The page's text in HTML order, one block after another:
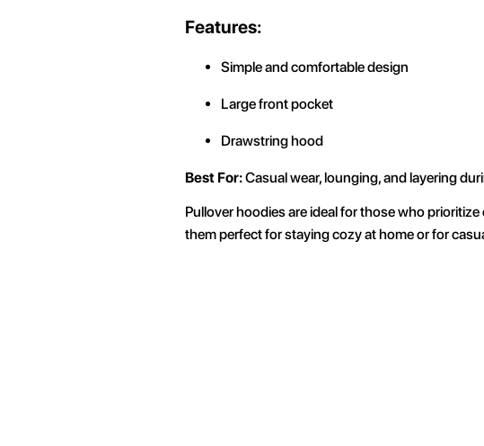
Features:
Simple and comfortable design
Large front pocket
Drawstring hood
Best For:Casual wear, lounging, and layering
Pullover hoodies are ideal for those who
them perfect for staying cozy at home or for